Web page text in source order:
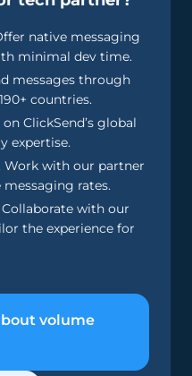
native messaging
minimal dev time.
messages through
countries.
ClickSend’s global
expertise.
Work with our partner
rates.
with our
the experience for
volume